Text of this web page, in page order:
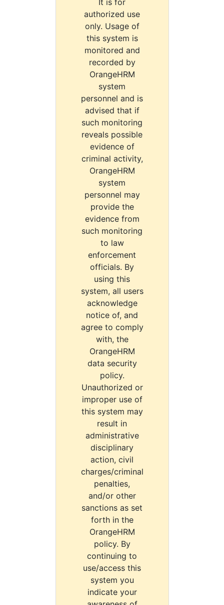
It is for
authorized use
only. Usage of
this system is
monitored and
recorded by
OrangeHRM
system
personnel and is
advised that if
such monitoring
reveals possible
evidence of
criminal activity,
OrangeHRM
system
personnel may
provide the
evidence from
such monitoring
to law
enforcement
officials. By
using this
system, all users
acknowledge
notice of, and
agree to comply
with, the
OrangeHRM
data security
policy.
Unauthorized or
improper use of
this system may
result in
administrative
disciplinary
action, civil
charges/criminal
penalties,
and/or other
sanctions as set
forth in the
OrangeHRM
policy. By
continuing to
use/access this
system you
indicate your